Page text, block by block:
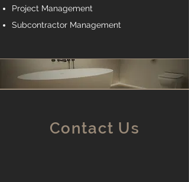
Project Management
Subcontractor Management
Contact Us